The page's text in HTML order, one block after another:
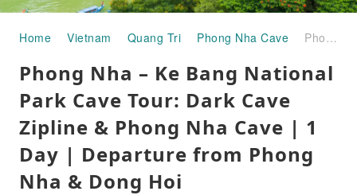
Home Vietnam Quang Tri Phong Nha Cave Phong Nha – Ke Bang National Park Cave Tour: Dark Cave Zipline & Phong Nha Cave | 1 Day | Departure from Phong Nha & Dong Hoi
Phong Nha – Ke Bang National
Park Cave Tour: Dark Cave
Zipline & Phong Nha Cave | 1
Day | Departure from Phong
Nha & Dong Hoi